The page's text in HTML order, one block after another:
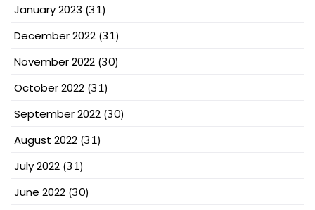
January 2023 (31)
December 2022 (31)
November 2022 (30)
October 2022 (31)
September 2022 (30)
August 2022 (31)
July 2022 (31)
June 2022 (30)